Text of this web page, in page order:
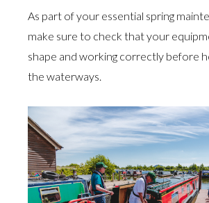
As part of your essential spring
make sure to check that your
shape and working correctly before
the waterways.